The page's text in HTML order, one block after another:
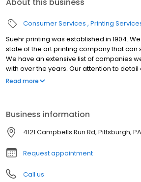
Consumer Services Printing
Suehr printing was established in 1904.
state of the art printing company that can
We have an extensive list of companies
with over the years. Our attention to
provided to our customers has contributed
along the way. We also appreciate the
choose our services. Our services are
services we provide include:Envelopes,
Letterheads, Appointment Cards,
Carbonless Forms, Receipts, Labels,Tags,
Presentation Folders, Promotional Flyers,
Cards, DoorHangers, Newsletters,
Read more
Business information
4121 Campbells Run Rd, Pittsburgh,
Request appointment
Call us